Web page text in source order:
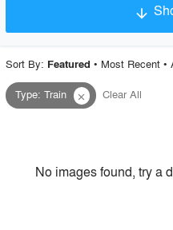
arrow_downward
Project Type
Style
Sort By: Featured • Most Recent•
Type:Train close Clear All
No images found, try a